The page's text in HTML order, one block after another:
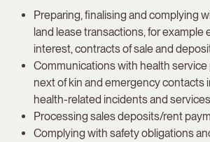
Preparing, finalising and complying
land lease transactions, for example
interest, contracts of sale and
Communications with health service
next of kin and emergency contacts
health-related incidents and
Processing sales deposits/rent
Complying with safety obligations